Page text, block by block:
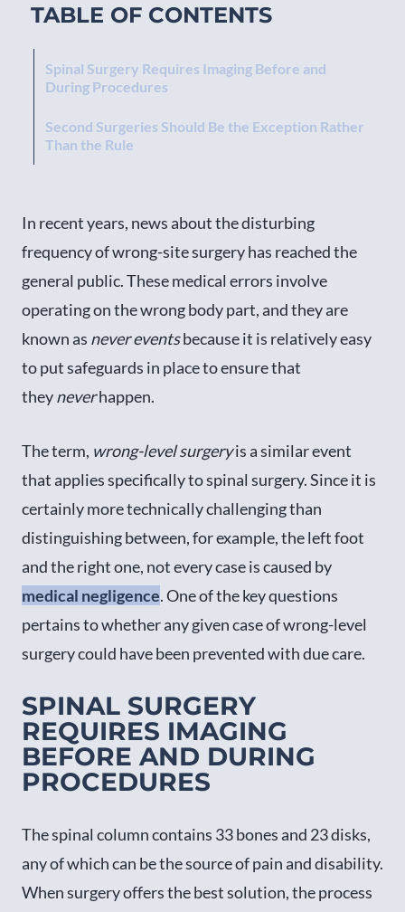
TABLE OF CONTENTS
Spinal Surgery Requires Imaging Before and
During Procedures
Second Surgeries Should Be the Exception Rather
Than the Rule
In recent years, news about the disturbing
frequency of wrong-site surgery has reached the
general public. These medical errors involve
operating on the wrong body part, and they are
known as never eventsbecause it is relatively easy
to put safeguards in place to ensure that
theyneverhappen.
The term, wrong-level surgeryis a similar event
that applies specifically to spinal surgery. Since it is
certainly more technically challenging than
distinguishing between, for example, the left foot
and the right one, not every case is caused by
medical negligence. One of the key questions
pertains to whether any given case of wrong-level
surgery could have been prevented with due care.
SPINAL SURGERY
REQUIRES IMAGING
BEFORE AND DURING
PROCEDURES
The spinal column contains 33 bones and 23 disks,
any of which can be the source of pain and disability.
When surgery offers the best solution, the process